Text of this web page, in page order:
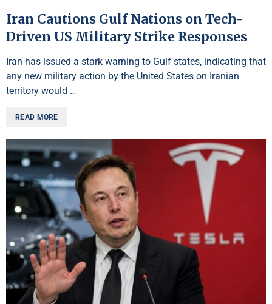
Iran Cautions Gulf Nations on Tech-
Driven US Military Strike Responses
Iran has issued a stark warning to Gulf states, indicating that
any new military action by the United States on Iranian
territory would …
READ MORE